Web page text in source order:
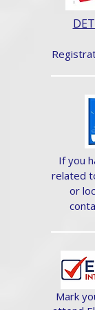
If you
related
or
Mark